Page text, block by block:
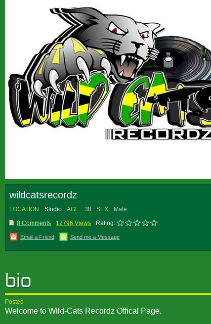
wildcatsrecordz
LOCATION: Studio AGE: 38 SEX:
Male
0 Comments
12796 Views Rating:
Email a Friend Send me a Message
Posted
Welcome to Wild-Cats Recordz Offical Page.